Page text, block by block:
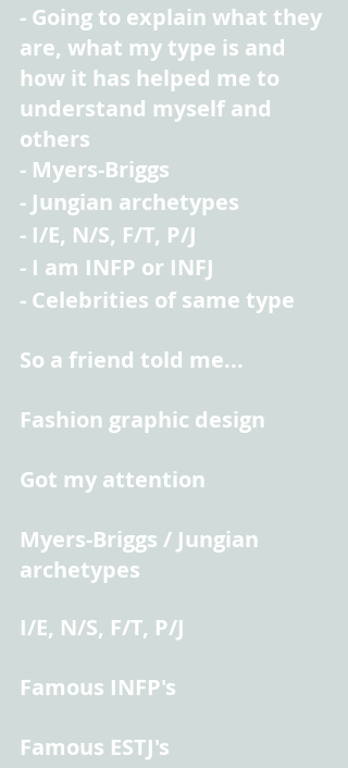
- Going to explain what they
are, what my type is and
how it has helped me to
understand myself and
others
- Myers-Briggs
- Jungian archetypes
- I/E, N/S, F/T, P/J
- I am INFP or INFJ
- Celebrities of same type
So a friend told me...
Fashion graphic design
Got my attention
Myers-Briggs / Jungian
archetypes
I/E, N/S, F/T, P/J
Famous INFP's
Famous ESTJ's